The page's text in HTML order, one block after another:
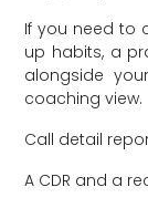
If you need to
up habits, a
alongside
coaching view.
Call detail
A CDR and a